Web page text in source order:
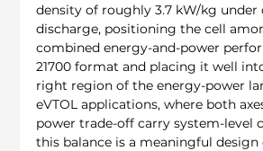
density of roughly 3.7 kW/kg under
discharge, positioning the cell
combined energy-and-power
21700 format and placing it well
right region of the energy-power
eVTOL applications, where both
power trade-off carry system-level
this balance is a meaningful design